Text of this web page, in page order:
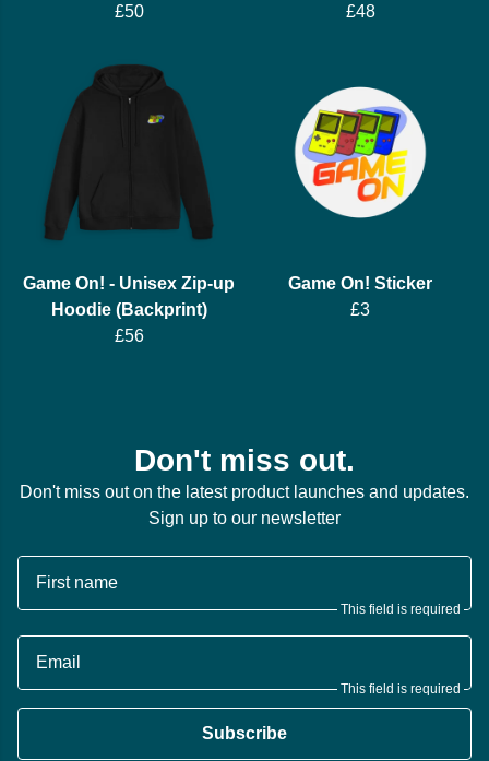
£50
£48
Game On! - Unisex Zip-up
Hoodie (Backprint)
£56
Game On! Sticker
£3
Don't miss out.
Don't miss out on the latest product launches and updates.
Sign up to our newsletter
First name
This field is required
Email
This field is required
Subscribe